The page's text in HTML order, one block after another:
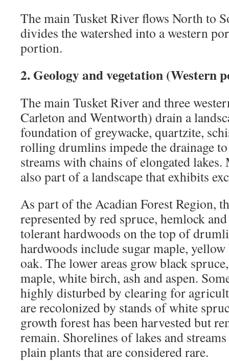
The main Tusket River flows North to
divides the watershed into a western
portion.
2. Geology and vegetation (Western
The main Tusket River and three
Carleton and Wentworth) drain a
foundation of greywacke, quartzite,
rolling drumlins impede the drainage
streams with chains of elongated lakes.
also part of a landscape that exhibits
As part of the Acadian Forest Region,
represented by red spruce, hemlock
tolerant hardwoods on the top of
hardwoods include sugar maple,
oak. The lower areas grow black
maple, white birch, ash and aspen.
highly disturbed by clearing for
are recolonized by stands of white
growth forest has been harvested but
remain. Shorelines of lakes and
plain plants that are considered rare.